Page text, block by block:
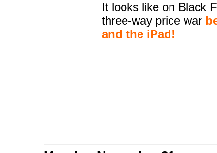
It looks like on Black
three-way price war
and the iPad!